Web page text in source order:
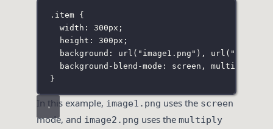
.item {
width : 300px ;
height : 300px ;
background : url ( " image1.png " ), url ( "
background-blend-mode : screen , multiply
}
In this example, image1.png uses the screen
mode, and image2.png uses the multiply